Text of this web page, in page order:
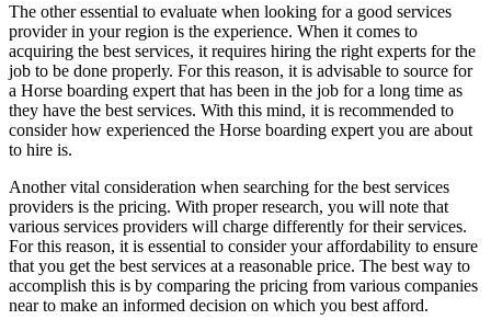
The other essential to evaluate when looking for a good services
provider in your region is the experience. When it comes to
acquiring the best services, it requires hiring the right experts for the
job to be done properly. For this reason, it is advisable to source for
a Horse boarding expert that has been in the job for a long time as
they have the best services. With this mind, it is recommended to
consider how experienced the Horse boarding expert you are about
to hire is.
Another vital consideration when searching for the best services
providers is the pricing. With proper research, you will note that
various services providers will charge differently for their services.
For this reason, it is essential to consider your affordability to ensure
that you get the best services at a reasonable price. The best way to
accomplish this is by comparing the pricing from various companies
near to make an informed decision on which you best afford.